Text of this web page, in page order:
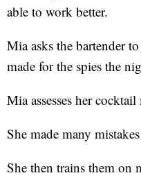
able to work better.
Mia asks the bartender
made for the spies the
Mia assesses her
She made many
She then trains them on